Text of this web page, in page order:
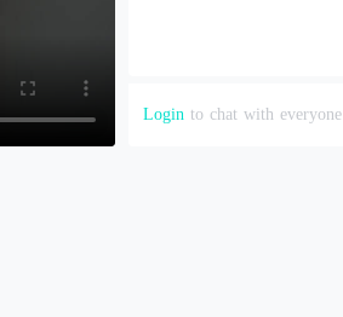
Login to chat with everyone